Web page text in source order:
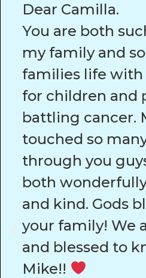
Dear Camilla.
You are both
my family and
families life with
for children and
battling cancer.
touched so
through you
both
and kind. Gods
your family! We
and blessed to
Mike!!